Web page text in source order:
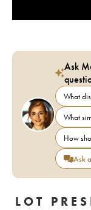
Ask
What
What
How
Ask
LOT